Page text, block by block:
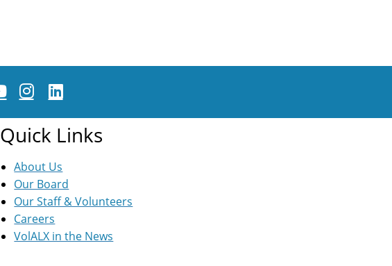
Quick Links
About Us
Our Board
Our Staff & Volunteers
Careers
VolALX in the News